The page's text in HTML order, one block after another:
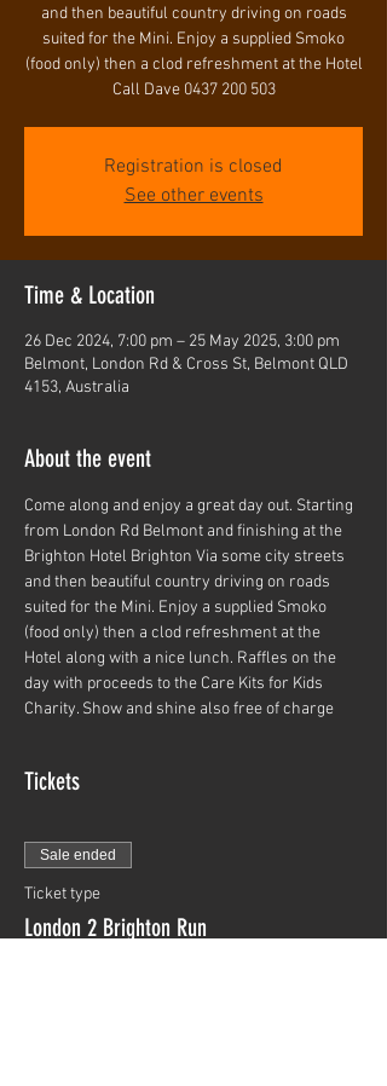
and then beautiful country driving on roads
suited for the Mini. Enjoy a supplied Smoko
(food only) then a clod refreshment at the Hotel
Call Dave 0437 200 503
Registration is closed
See other events
Time & Location
26 Dec 2024, 7:00 pm – 25 May 2025, 3:00 pm
Belmont, London Rd & Cross St, Belmont QLD
4153, Australia
About the event
Come along and enjoy a great day out. Starting
from London Rd Belmont and finishing at the
Brighton Hotel Brighton Via some city streets
and then beautiful country driving on roads
suited for the Mini. Enjoy a supplied Smoko
(food only) then a clod refreshment at the
Hotel along with a nice lunch. Raffles on the
day with proceeds to the Care Kits for Kids
Charity. Show and shine also free of charge
Tickets
Sale ended
Ticket type
London 2 Brighton Run